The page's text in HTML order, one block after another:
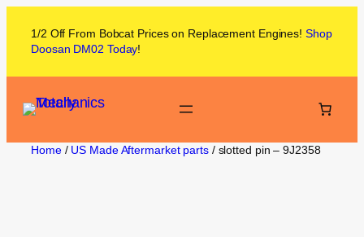
1/2 Off From Bobcat Prices on Replacement Engines! Shop
Doosan DM02 Today!
Home/ US Made Aftermarket parts/ slotted pin – 9J2358